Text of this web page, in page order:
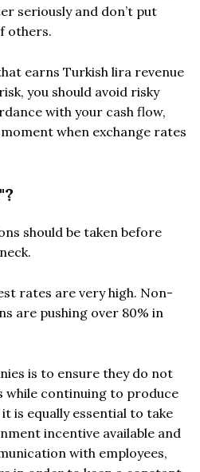
seriously and don’t put
others.
earns Turkish lira revenue
you should avoid risky
with your cash flow,
when exchange rates
should be taken before
rates are very high. Non-
are pushing over 80% in
is to ensure they do not
while continuing to produce
is equally essential to take
incentive available and
with employees,